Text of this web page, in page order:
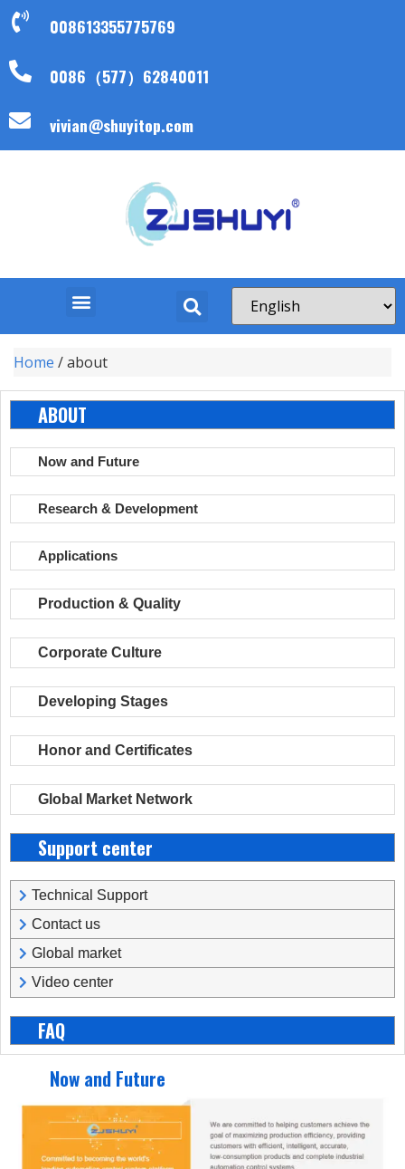
008613355775769
0086（577）62840011
vivian@shuyitop.com
Home / about
ABOUT
Now and Future
Research & Development
Applications
Production & Quality
Corporate Culture
Developing Stages
Honor and Certificates
Global Market Network
Support center
Technical Support
Contact us
Global market
Video center
FAQ
Now and Future